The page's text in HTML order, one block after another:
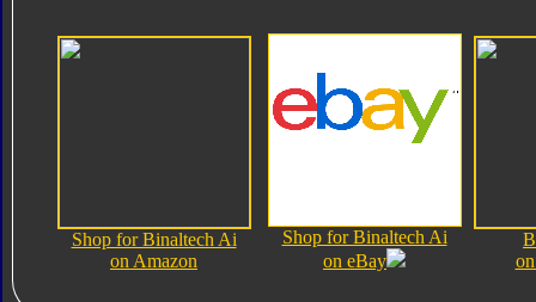
Shop for Binaltech Ai
on Amazon
Shop for Binaltech Ai
on eBay